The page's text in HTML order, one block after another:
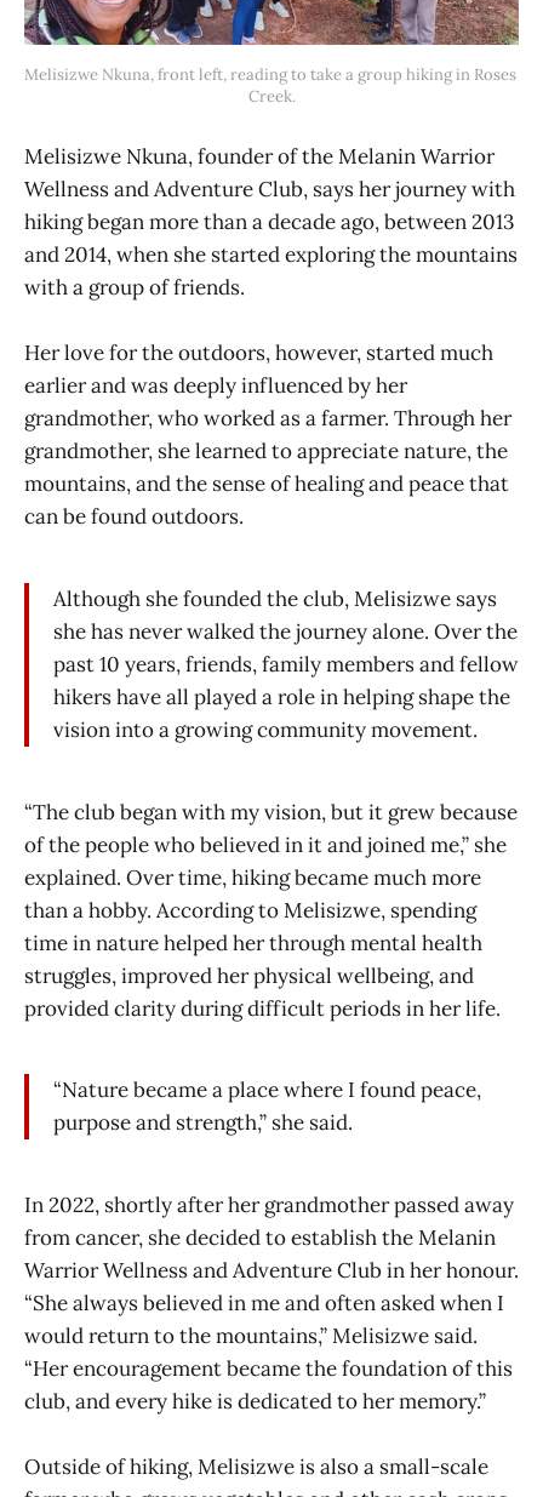
Melisizwe Nkuna, front left, reading to take a group hiking in Roses
Creek.
Melisizwe Nkuna, founder of the Melanin Warrior
Wellness and Adventure Club, says her journey with
hiking began more than a decade ago, between 2013
and 2014, when she started exploring the mountains
with a group of friends.
Her love for the outdoors, however, started much
earlier and was deeply influenced by her
grandmother, who worked as a farmer. Through her
grandmother, she learned to appreciate nature, the
mountains, and the sense of healing and peace that
can be found outdoors.
Although she founded the club, Melisizwe says
she has never walked the journey alone. Over the
past 10 years, friends, family members and fellow
hikers have all played a role in helping shape the
vision into a growing community movement.
“The club began with my vision, but it grew because
of the people who believed in it and joined me,” she
explained. Over time, hiking became much more
than a hobby. According to Melisizwe, spending
time in nature helped her through mental health
struggles, improved her physical wellbeing, and
provided clarity during difficult periods in her life.
“Nature became a place where I found peace,
purpose and strength,” she said.
In 2022, shortly after her grandmother passed away
from cancer, she decided to establish the Melanin
Warrior Wellness and Adventure Club in her honour.
“She always believed in me and often asked when I
would return to the mountains,” Melisizwe said.
“Her encouragement became the foundation of this
club, and every hike is dedicated to her memory.”
Outside of hiking, Melisizwe is also a small-scale